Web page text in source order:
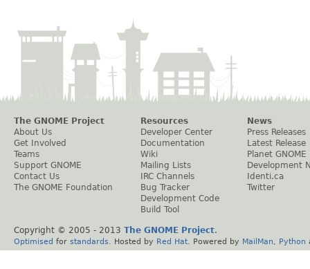
The GNOME Project
About Us
Get Involved
Teams
Support GNOME
Contact Us
The GNOME Foundation
Resources
Developer Center
Documentation
Wiki
Mailing Lists
IRC Channels
Bug Tracker
Development Code
Build Tool
News
Press Releases
Latest Release
Planet GNOME
Development
Identi.ca
Twitter
Copyright © 2005 - 2013 The GNOME Project.
Optimised for standards . Hosted by Red Hat . Powered by MailMan Python